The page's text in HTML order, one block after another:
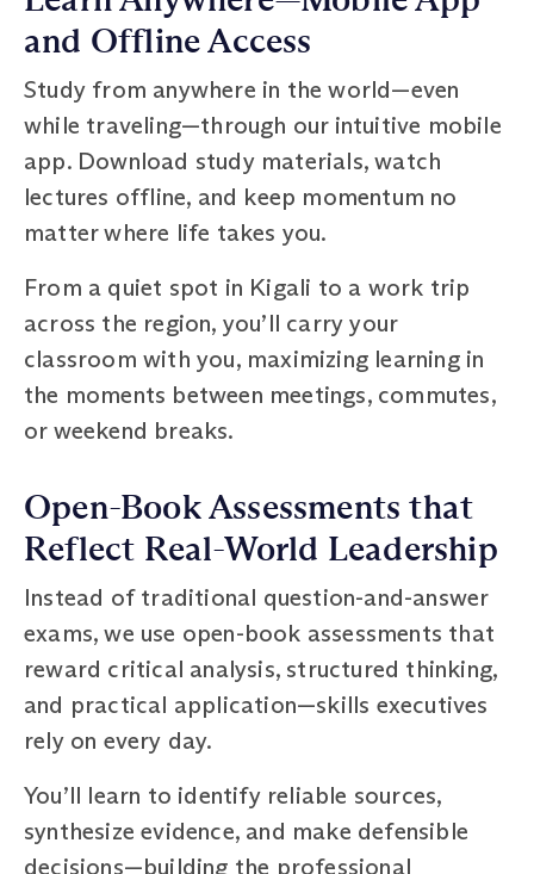
and Offline Access
Study from anywhere in the world—even
while traveling—through our intuitive mobile
app. Download study materials, watch
lectures offline, and keep momentum no
matter where life takes you.
From a quiet spot in Kigali to a work trip
across the region, you’ll carry your
classroom with you, maximizing learning in
the moments between meetings, commutes,
or weekend breaks.
Open-Book Assessments that
Reflect Real-World Leadership
Instead of traditional question-and-answer
exams, we use open-book assessments that
reward critical analysis, structured thinking,
and practical application—skills executives
rely on every day.
You’ll learn to identify reliable sources,
synthesize evidence, and make defensible
decisions—building the professional